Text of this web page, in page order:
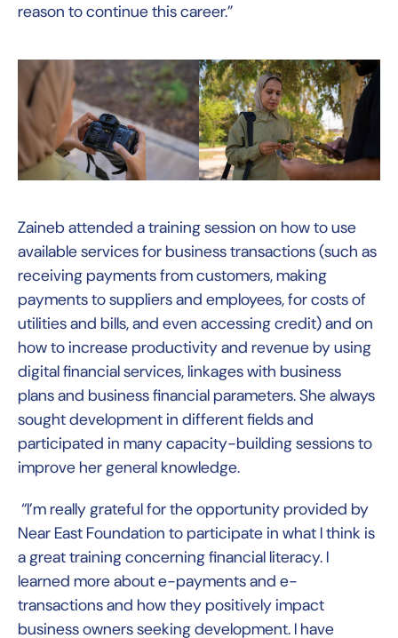
reason to continue this career.”
Zaineb attended a training session on how to use
available services for business transactions (such as
receiving ‎payments ‎from customers, making
payments to suppliers and employees, for costs ‎of
‎utilities and bills, and even accessing credit) and on
how to increase productivity and revenue by using
digital financial ‎services, linkages ‎with business
plans and business financial parameters. She always
sought development in different fields and
participated in many capacity-building sessions to
improve her general knowledge.
“I’m really grateful for the opportunity provided by
Near East Foundation to participate in what I think is
a great training concerning financial literacy. I
learned more about e-payments and e-
transactions and how they positively impact
business owners seeking development. I have